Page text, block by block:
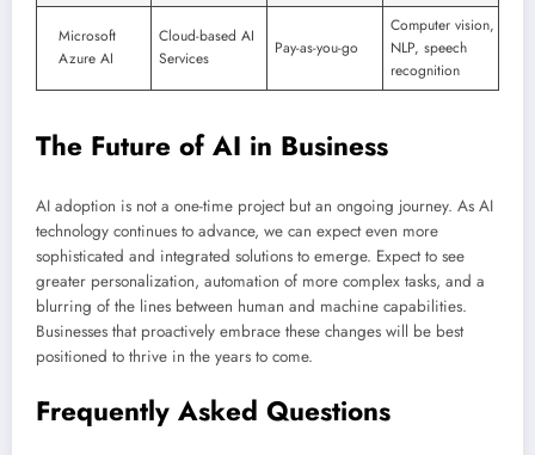
Microsoft
Azure AI
Cloud-based AI
Services
Pay-as-you-go
Computer vision,
NLP, speech
recognition
The Future of AI in Business
AI adoption is not a one-time project but an ongoing journey. As AI
technology continues to advance, we can expect even more
sophisticated and integrated solutions to emerge. Expect to see
greater personalization, automation of more complex tasks, and a
blurring of the lines between human and machine capabilities.
Businesses that proactively embrace these changes will be best
positioned to thrive in the years to come.
Frequently Asked Questions